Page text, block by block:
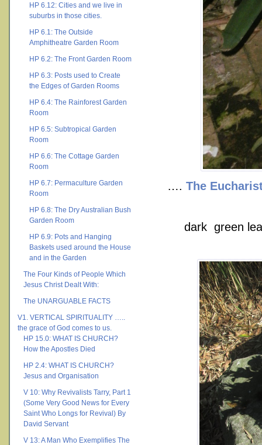
HP 6.12: Cities and we live in
suburbs in those cities.
HP 6.1: The Outside
Amphitheatre Garden Room
HP 6.2: The Front Garden Room
HP 6.3: Posts used to Create
the Edges of Garden Rooms
HP 6.4: The Rainforest Garden
Room
HP 6.5: Subtropical Garden
Room
HP 6.6: The Cottage Garden
Room
HP 6.7: Permaculture Garden
Room
HP 6.8: The Dry Australian Bush
Garden Room
HP 6.9: Pots and Hanging
Baskets used around the House
and in the Garden
The Four Kinds of People Which
Jesus Christ Dealt With:
The UNARGUABLE FACTS
V1. VERTICAL SPIRITUALITY …..
the grace of God comes to us.
HP 15.0: WHAT IS CHURCH?
How the Apostles Died
HP 2.4: WHAT IS CHURCH?
Jesus and Organisation
V 10: Why Revivalists Tarry, Part 1
(Some Very Good News for Every
Saint Who Longs for Revival) By
David Servant
V 13: A Man Who Exemplifies The
…. The
dark green